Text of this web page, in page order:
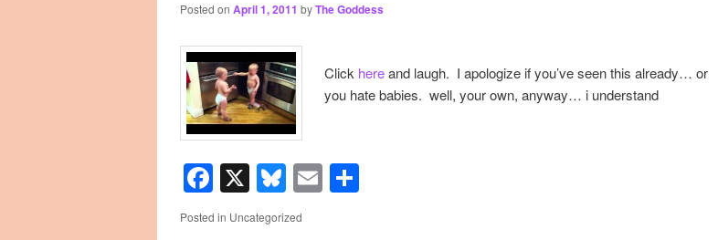
primary
content
secondary
content
Posted on April 1, 2011 byThe Goddess
Click hereand laugh. I apologize if you’ve seen this already… or
you hate babies. well, your own, anyway… i understand
Facebook
X Bluesky
Email
Posted in Uncategorized